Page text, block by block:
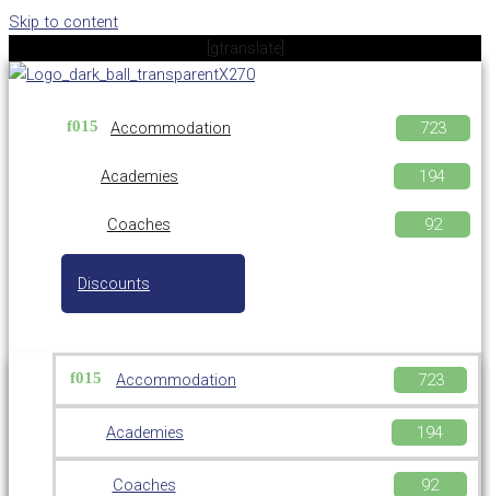
Skip to content
[gtranslate]
Accommodation
Academies
Coaches
Discounts
Accommodation
Academies
Coaches